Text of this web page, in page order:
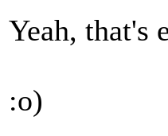
Yeah, that's
:o)